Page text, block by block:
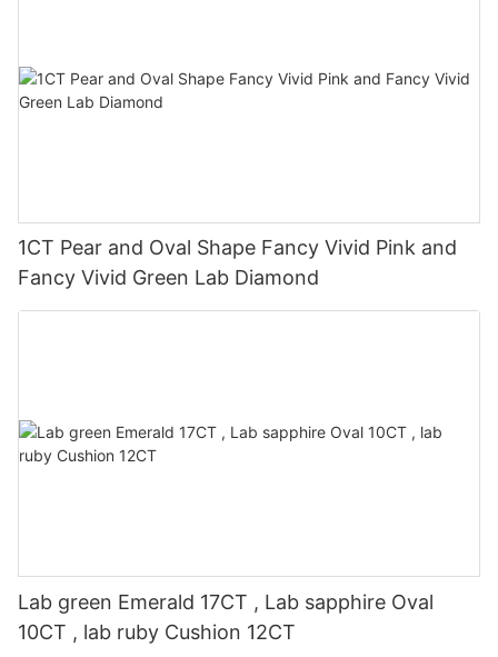
1CT Pear and Oval Shape Fancy Vivid Pink and
Fancy Vivid Green Lab Diamond
Lab green Emerald 17CT , Lab sapphire Oval
10CT , lab ruby Cushion 12CT